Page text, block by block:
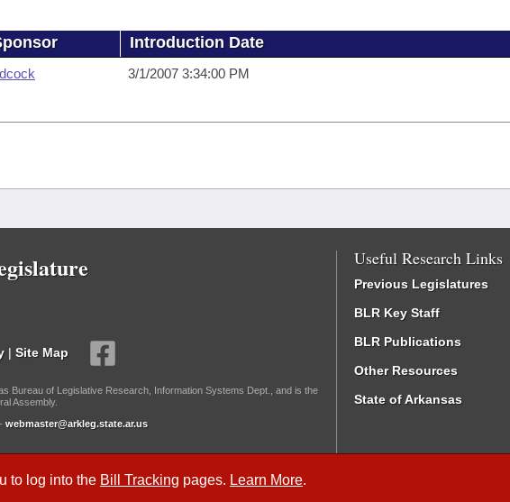
to log into the Bill Tracking pages. Learn More.
Introduction Date
3/1/2007 3:34:00 PM
| Site Map
Bureau of Legislative Research, Information Systems Dept., and is the
Assembly.
webmaster@arkleg.state.ar.us
Useful Research Links
Previous Legislatures
BLR Key Staff
BLR Publications
Other Resources
State of Arkansas